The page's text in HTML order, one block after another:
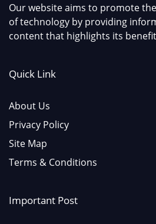
Our website aims to promote
of technology by providing
content that highlights its
Quick Link
About Us
Privacy Policy
Site Map
Terms & Conditions
Important Post